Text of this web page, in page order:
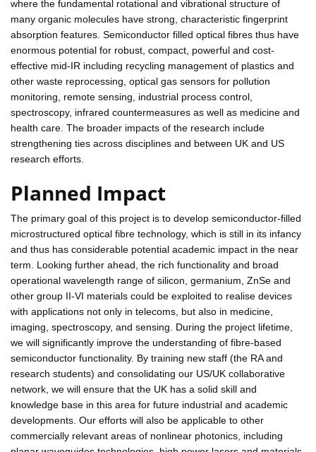
where the fundamental rotational and vibrational structure of
many organic molecules have strong, characteristic fingerprint
absorption features. Semiconductor filled optical fibres thus have
enormous potential for robust, compact, powerful and cost-
effective mid-IR including recycling management of plastics and
other waste reprocessing, optical gas sensors for pollution
monitoring, remote sensing, industrial process control,
spectroscopy, infrared countermeasures as well as medicine and
health care. The broader impacts of the research include
strengthening ties across disciplines and between UK and US
research efforts.
Planned Impact
The primary goal of this project is to develop semiconductor-filled
microstructured optical fibre technology, which is still in its infancy
and thus has considerable potential academic impact in the near
term. Looking further ahead, the rich functionality and broad
operational wavelength range of silicon, germanium, ZnSe and
other group II-VI materials could be exploited to realise devices
with applications not only in telecoms, but also in medicine,
imaging, spectroscopy, and sensing. During the project lifetime,
we will significantly improve the understanding of fibre-based
semiconductor functionality. By training new staff (the RA and
research students) and consolidating our US/UK collaborative
network, we will ensure that the UK has a solid skill and
knowledge base in this area for future industrial and academic
developments. Our efforts will also be applicable to other
commercially relevant areas of nonlinear photonics, including